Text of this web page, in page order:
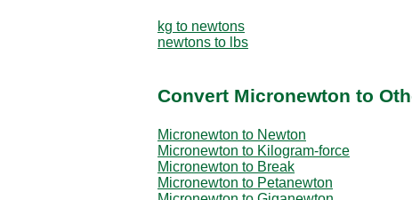
kg to newtons
newtons to lbs
Convert Micronewton to
Micronewton to Newton
Micronewton to Kilogram-force
Micronewton to Break
Micronewton to Petanewton